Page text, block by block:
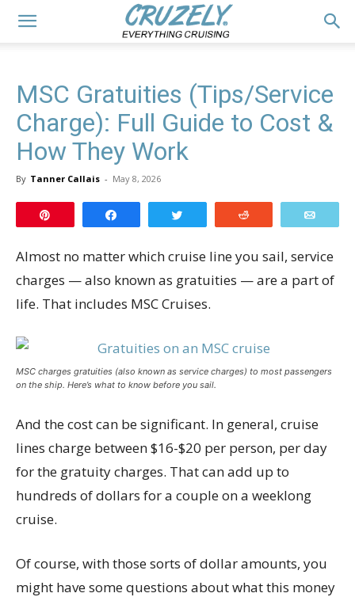
MSC Gratuities (Tips/Service
Charge): Full Guide to Cost &
How They Work
By Tanner Callais - May 8, 2026
Almost no matter which cruise line you sail, service
charges — also known as gratuities — are a part of
life. That includes MSC Cruises.
MSC charges gratuities (also known as service charges) to most passengers
on the ship. Here’s what to know before you sail.
And the cost can be significant. In general, cruise
lines charge between $16-$20 per person, per day
for the gratuity charges. That can add up to
hundreds of dollars for a couple on a weeklong
cruise.
Of course, with those sorts of dollar amounts, you
might have some questions about what this money